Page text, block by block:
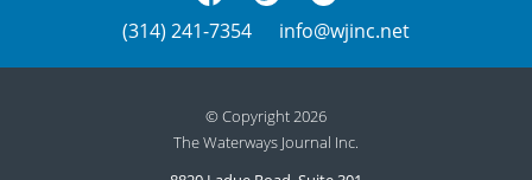
(314) 241-7354 info@wjinc.net
© Copyright 2026
The Waterways Journal Inc.